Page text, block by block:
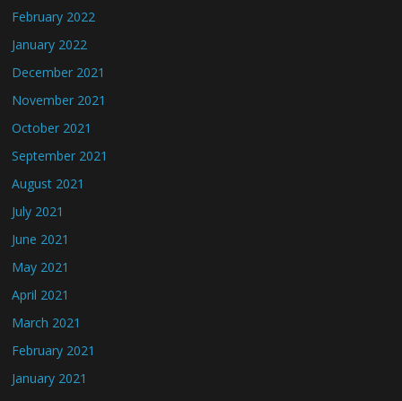
February 2022
January 2022
December 2021
November 2021
October 2021
September 2021
August 2021
July 2021
June 2021
May 2021
April 2021
March 2021
February 2021
January 2021